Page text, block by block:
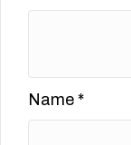
Name *